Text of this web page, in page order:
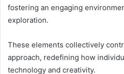
fostering an engaging
exploration.
These elements collectively
approach, redefining how
technology and creativity.